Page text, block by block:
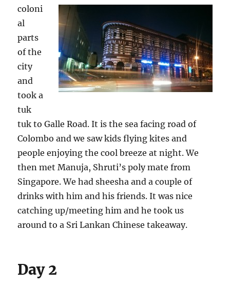
coloni
al
parts
of the
city
and
took a
tuk
tuk to Galle Road. It is the sea facing road of
Colombo and we saw kids flying kites and
people enjoying the cool breeze at night. We
then met Manuja, Shruti’s poly mate from
Singapore. We had sheesha and a couple of
drinks with him and his friends. It was nice
catching up/meeting him and he took us
around to a Sri Lankan Chinese takeaway.
Day 2